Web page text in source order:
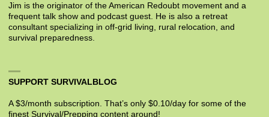
Jim is the originator of the American Redoubt movement and a
frequent talk show and podcast guest. He is also a retreat
consultant specializing in off-grid living, rural relocation, and
survival preparedness.
SUPPORT SURVIVALBLOG
A $3/month subscription. That’s only $0.10/day for some of the
finest Survival/Prepping content around!